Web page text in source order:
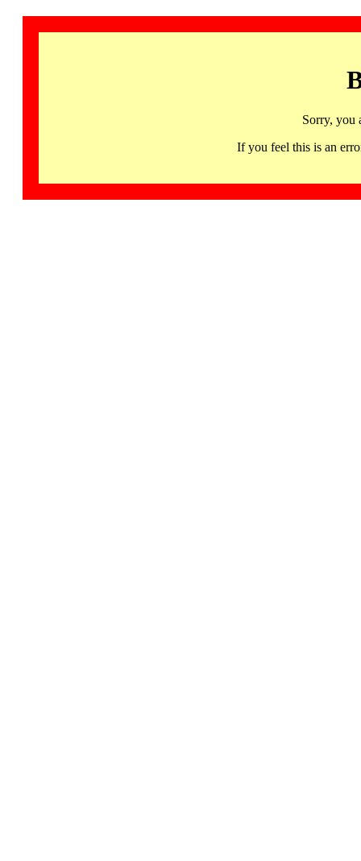
Sorry, you
If you feel this is an